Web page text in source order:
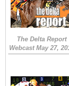
The Delta Report
Webcast May 27,